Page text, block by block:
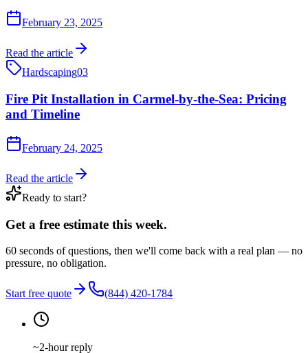
February 23, 2025
Read the article
Hardscaping03
Fire Pit Installation in Carmel-by-the-Sea: Pricing
and Timeline
February 24, 2025
Read the article
Ready to start?
Get a free estimate this week.
60 seconds of questions, then we'll come back with a real plan — no
pressure, no obligation.
Start free quote (844) 420-1784
~2-hour reply